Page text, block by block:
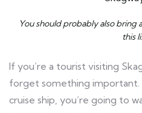
You should probably also
this
If you’re a tourist visiting
forget something
cruise ship, you’re going to